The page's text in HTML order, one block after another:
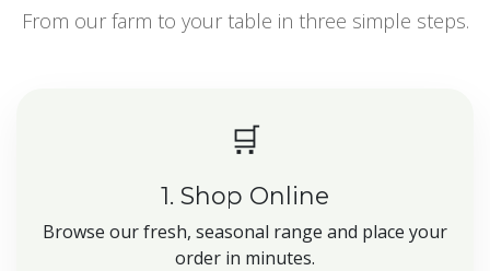
From our farm to your table in three simple steps.
🛒
1. Shop Online
Browse our fresh, seasonal range and place your
order in minutes.